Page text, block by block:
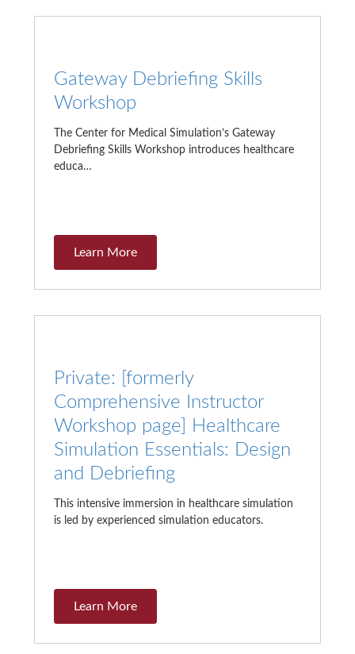
Gateway Debriefing Skills
Workshop
The Center for Medical Simulation’s Gateway
Debriefing Skills Workshop introduces healthcare
educa…
Learn More
Private: [formerly
Comprehensive Instructor
Workshop page] Healthcare
Simulation Essentials: Design
and Debriefing
This intensive immersion in healthcare simulation
is led by experienced simulation educators.
Learn More